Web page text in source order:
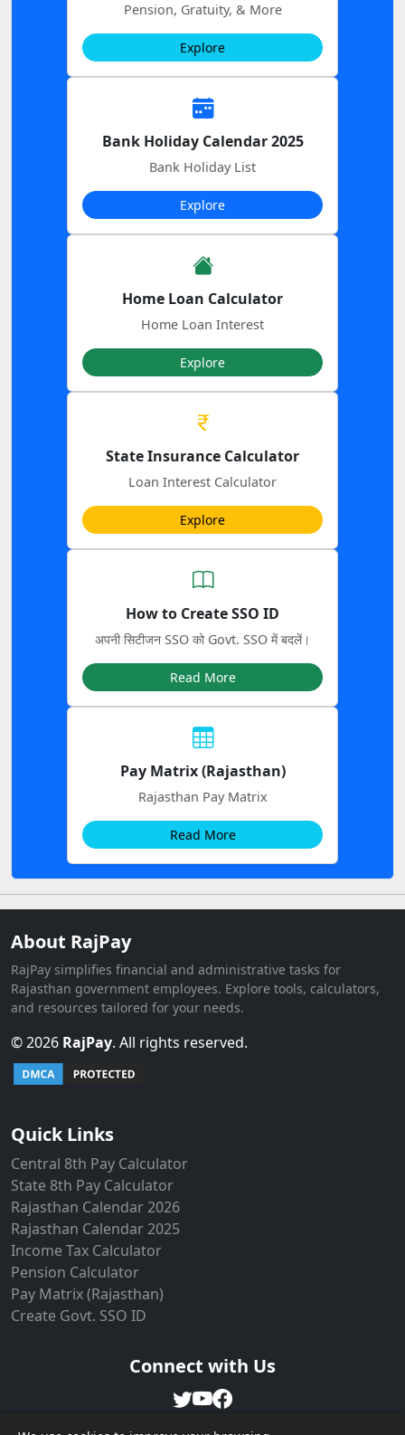
Pension, Gratuity, & More
Explore
Bank Holiday Calendar 2025
Bank Holiday List
Explore
Home Loan Calculator
Home Loan Interest
Explore
State Insurance Calculator
Loan Interest Calculator
Explore
How to Create SSO ID
अपनी सिटीजन SSO को Govt. SSO में बदलें।
Read More
Pay Matrix (Rajasthan)
Rajasthan Pay Matrix
Read More
About RajPay
RajPay simplifies financial and administrative tasks for
Rajasthan government employees. Explore tools, calculators,
and resources tailored for your needs.
©2026 RajPay. All rights reserved.
Quick Links
Central 8th Pay Calculator
State 8th Pay Calculator
Rajasthan Calendar 2026
Rajasthan Calendar 2025
Income Tax Calculator
Pension Calculator
Pay Matrix (Rajasthan)
Create Govt. SSO ID
Connect with Us